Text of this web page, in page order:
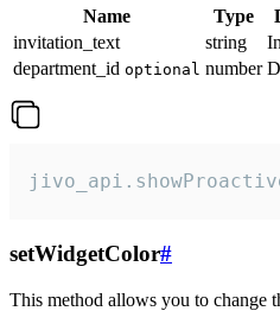
Name Type
invitation_text
string
department_id optional number
setWidgetColor#
This method allows you to change